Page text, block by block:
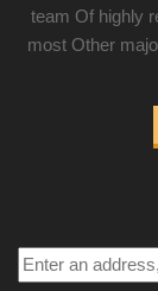
team Of highly
most Other